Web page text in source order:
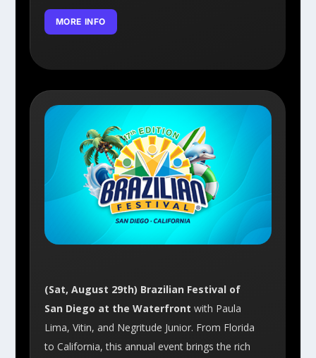
MORE INFO
(Sat, August 29th) Brazilian Festival of
San Diego at the Waterfront with Paula
Lima, Vitin, and Negritude Junior. From Florida
to California, this annual event brings the rich